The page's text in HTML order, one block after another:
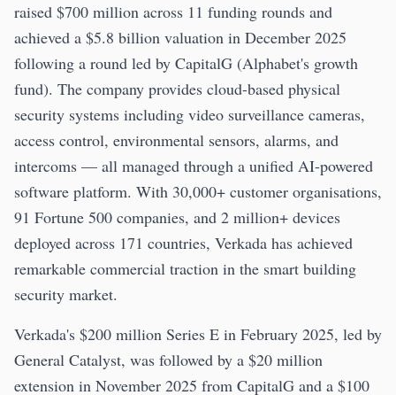
raised $700 million across 11 funding rounds and
achieved a $5.8 billion valuation in December 2025
following a round led by CapitalG (Alphabet's growth
fund). The company provides cloud-based physical
security systems including video surveillance cameras,
access control, environmental sensors, alarms, and
intercoms — all managed through a unified AI-powered
software platform. With 30,000+ customer organisations,
91 Fortune 500 companies, and 2 million+ devices
deployed across 171 countries, Verkada has achieved
remarkable commercial traction in the smart building
security market.
Verkada's $200 million Series E in February 2025, led by
General Catalyst, was followed by a $20 million
extension in November 2025 from CapitalG and a $100